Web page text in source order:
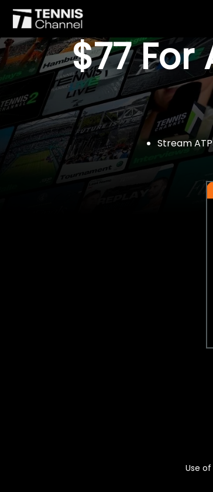
$77 For
Stream
Use